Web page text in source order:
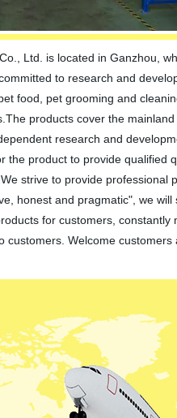
Ltd. is located in Ganzhou,
to research and
food, pet grooming and
products cover the
research and
the product to provide qualified
strive to provide
honest and pragmatic", we
for customers,
customers. Welcome